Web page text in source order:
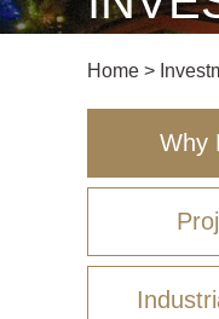
Home >
Why